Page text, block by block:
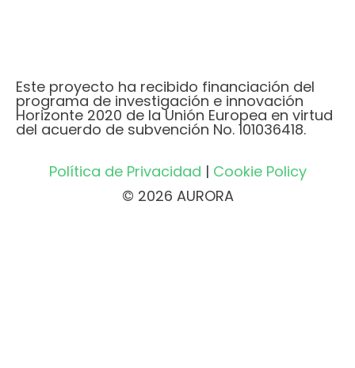
Este proyecto ha recibido financiación del
programa de investigación e innovación
Horizonte 2020 de la Unión Europea en virtud
del acuerdo de subvención No. 101036418.
Política de Privacidad | Cookie Policy
© 2026 AURORA